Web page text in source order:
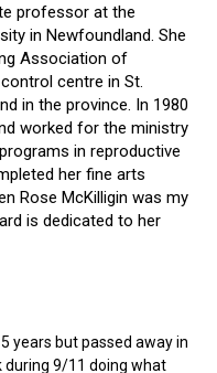
professor at the
in Newfoundland. She
Association of
centre in St.
in the province. In 1980
worked for the ministry
in reproductive
her fine arts
Rose McKilligin was my
is dedicated to her
years but passed away in
during 9/11 doing what